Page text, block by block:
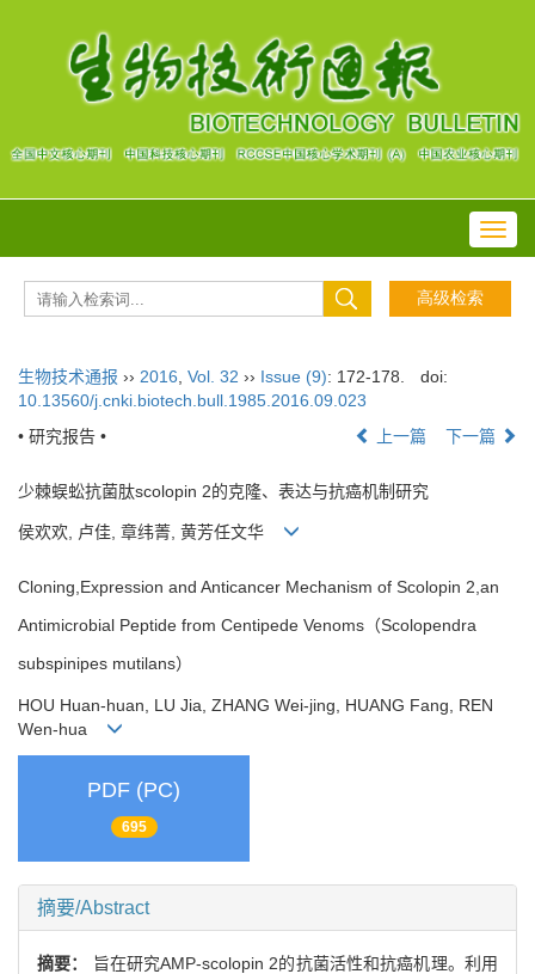
生物技术通报 ›› 2016 Vol. 32 ›› Issue (9): 172-178.
doi:
10.13560/j.cnki.biotech.bull.1985.2016.09.023
• 研究报告 •
上一篇 下一篇
少棘蜈蚣抗菌肽scolopin 2的克隆、表达与抗癌机制研究
侯欢欢, 卢佳, 章纬菁, 黄芳任文华
Cloning,Expression and Anticancer Mechanism of Scolopin 2,an
Antimicrobial Peptide from Centipede Venoms（Scolopendra
subspinipes mutilans）
HOU Huan-huan, LU Jia, ZHANG Wei-jing, HUANG Fang, REN
Wen-hua
PDF (PC)
695
摘要/Abstract
摘要：
旨在研究AMP-scolopin 2的抗菌活性和抗癌机理。利用